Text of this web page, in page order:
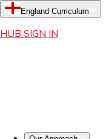
England Curriculum
HUB SIGN IN